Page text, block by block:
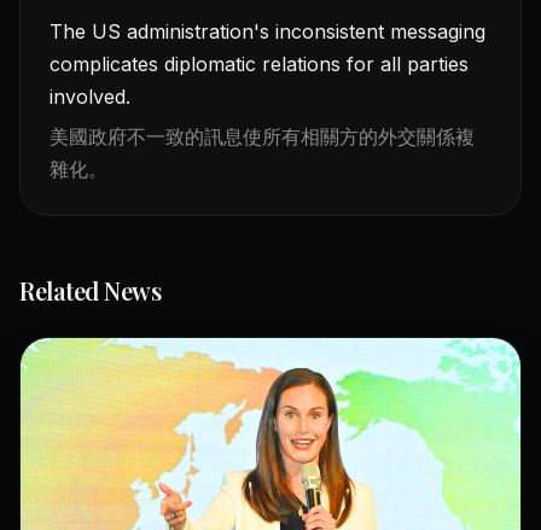
The US administration's inconsistent messaging
complicates diplomatic relations for all parties
involved.
美國政府不一致的訊息使所有相關方的外交關係複
雜化。
Related News